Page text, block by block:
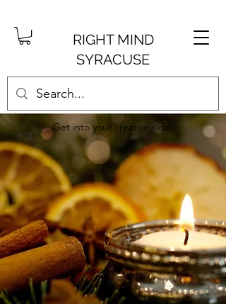
RIGHT MIND
SYRACUSE
Get into your creative side.